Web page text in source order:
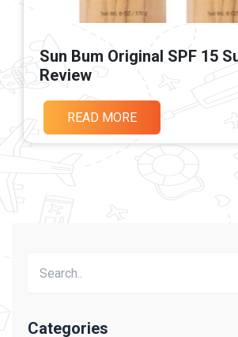
Sun Bum Original SPF 15
Review
READ MORE
Categories